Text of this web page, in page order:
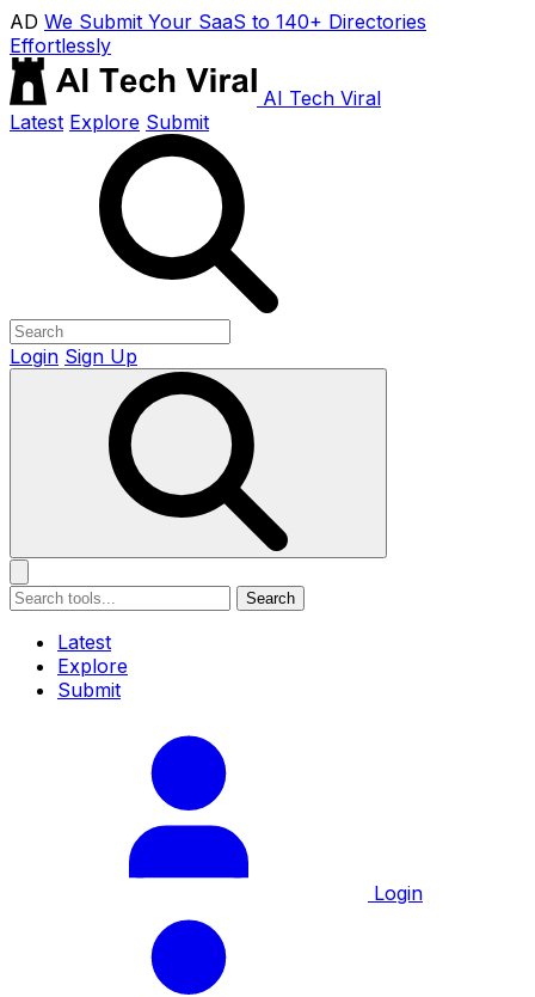
AD We Submit Your SaaS to 140+ Directories
Effortlessly
AI Tech Viral
Latest Explore Submit
Login Sign Up
Search
Latest
Explore
Submit
Login